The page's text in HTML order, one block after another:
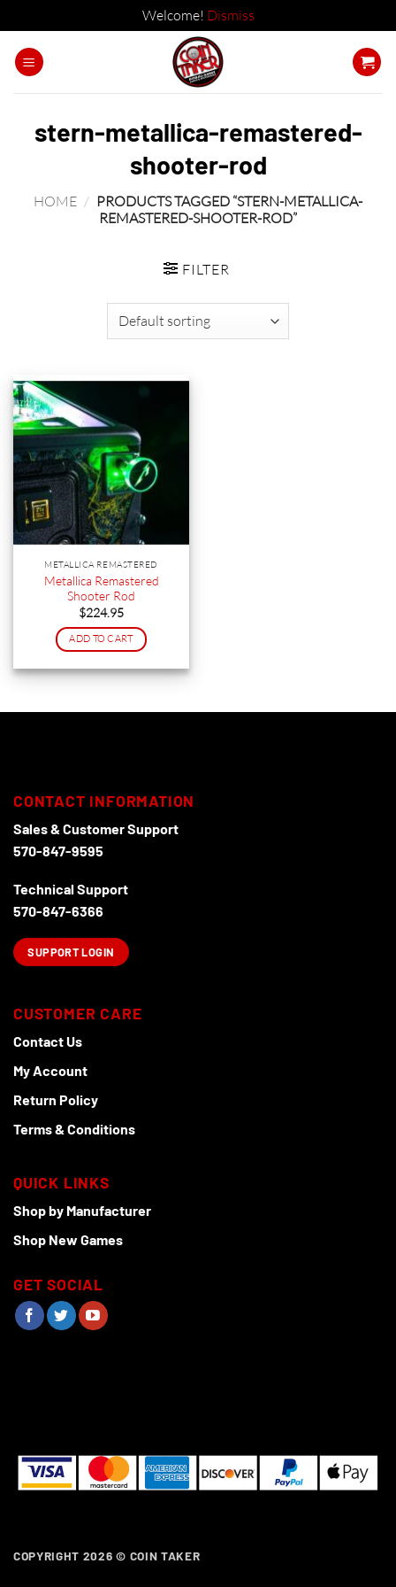
Welcome! Dismiss
stern-metallica-remastered-
shooter-rod
HOME / PRODUCTS TAGGED “STERN-METALLICA-
REMASTERED-SHOOTER-ROD”
FILTER
METALLICA REMASTERED
Metallica Remastered
Shooter Rod
$224.95
ADD TO CART
CONTACT INFORMATION
Sales & Customer Support
570-847-9595
Technical Support
570-847-6366
SUPPORT LOGIN
CUSTOMER CARE
Contact Us
My Account
Return Policy
Terms & Conditions
QUICK LINKS
Shop by Manufacturer
Shop New Games
GET SOCIAL
COPYRIGHT 2026 © COIN TAKER